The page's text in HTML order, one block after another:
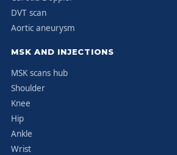
DVT scan
Aortic aneurysm
MSK AND INJECTIONS
MSK scans hub
Shoulder
Knee
Hip
Ankle
Wrist